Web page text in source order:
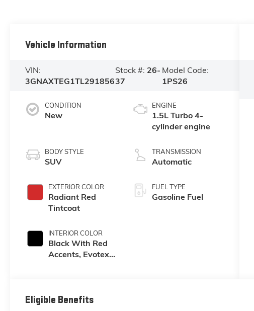
Vehicle Information
VIN:
3GNAXTEG1TL291856
Stock #: 26-
37
Model Code:
1PS26
CONDITION
New
BODY STYLE
SUV
EXTERIOR COLOR
Radiant Red
Tintcoat
INTERIOR COLOR
Black With Red
Accents, Evotex
ENGINE
1.5L Turbo 4-
cylinder engine
TRANSMISSION
Automatic
FUEL TYPE
Gasoline Fuel
Eligible Benefits